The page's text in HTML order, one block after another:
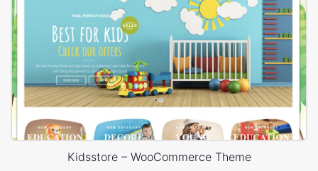
Kidsstore – WooCommerce Theme